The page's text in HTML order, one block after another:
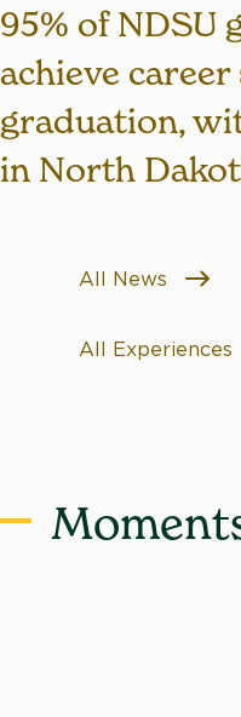
95% of NDSU
achieve
graduation,
in North
All News
All Experiences